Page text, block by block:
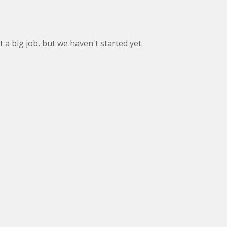
a big job, but we haven't started yet.